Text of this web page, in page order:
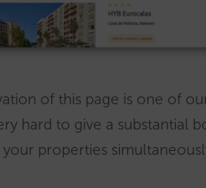
of this page is one of
hard to give a substantial
properties